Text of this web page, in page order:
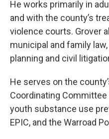
He works primarily in
and with the county’s
violence courts. Grover
municipal and family
planning and civil
He serves on the
Coordinating
youth substance use
EPIC, and the Warroad